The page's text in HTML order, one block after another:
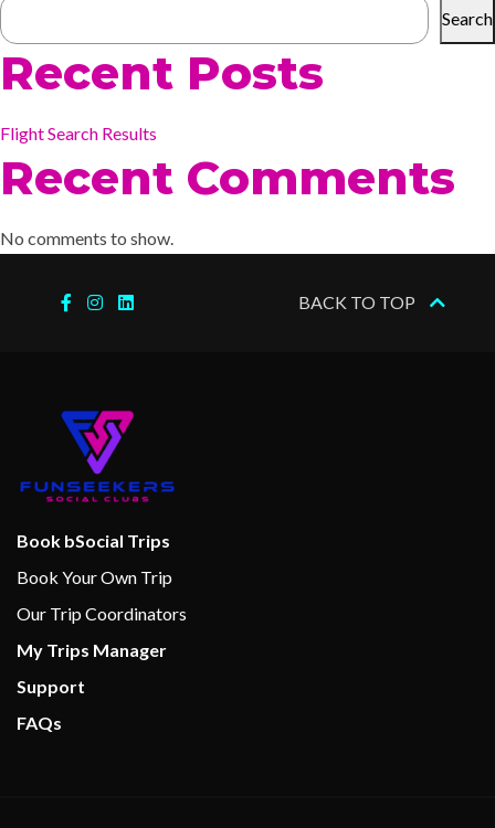
Search
Recent Posts
Flight Search Results
Recent Comments
No comments to show.
BACK TO TOP
Book bSocial Trips
Book Your Own Trip
Our Trip Coordinators
My Trips Manager
Support
FAQs